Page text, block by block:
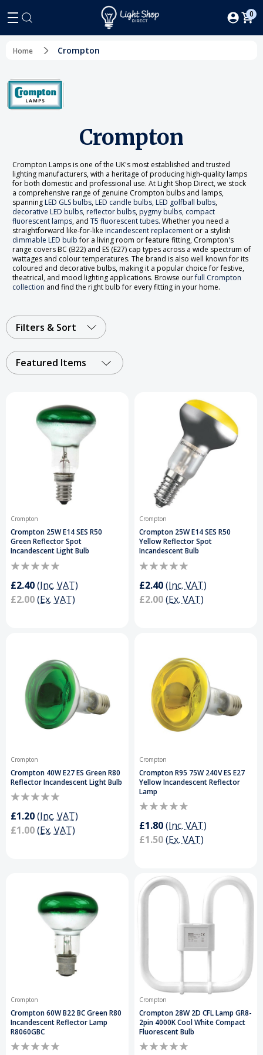
0
Home Crompton
Crompton
Crompton Lamps is one of the UK's most established and trusted
lighting manufacturers, with a heritage of producing high-quality lamps
for both domestic and professional use. At Light Shop Direct, we stock
a comprehensive range of genuine Crompton bulbs and lamps,
spanning LED GLS bulbs, LED candle bulbs, LED golfball bulbs,
decorative LED bulbs, reflector bulbs, pygmy bulbs, compact
fluorescent lamps, and T5 fluorescent tubes. Whether you need a
straightforward like-for-like incandescent replacementor a stylish
dimmable LED bulbfor a living room or feature fitting, Crompton's
range covers BC (B22) and ES (E27) cap types across a wide spectrum of
wattages and colour temperatures. The brand is also well known for its
coloured and decorative bulbs, making it a popular choice for festive,
theatrical, and mood lighting applications. Browse ourfull Crompton
collection and find the right bulb for every fitting in your home.
Filters & Sort
Featured Items
Crompton
Crompton 25W E14 SES R50
Green Reflector Spot
Incandescent Light Bulb
£2.40(Inc. VAT)
£2.00(Ex. VAT)
Crompton
Crompton 25W E14 SES R50
Yellow Reflector Spot
Incandescent Bulb
£2.40(Inc. VAT)
£2.00(Ex. VAT)
Crompton
Crompton 40W E27 ES Green R80
Reflector Incandescent Light Bulb
£1.20(Inc. VAT)
£1.00(Ex. VAT)
Crompton
Crompton R95 75W 240V ES E27
Yellow Incandescent Reflector
Lamp
£1.80(Inc. VAT)
£1.50(Ex. VAT)
Crompton
Crompton 60W B22 BC Green R80
Incandescent Reflector Lamp
R8060GBC
Crompton
Crompton 28W 2D CFL Lamp GR8-
2pin 4000K Cool White Compact
Fluorescent Bulb